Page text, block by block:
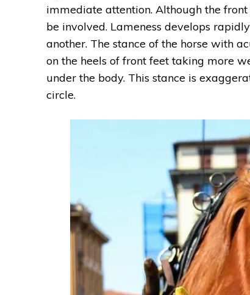
immediate attention. Although the
be involved. Lameness develops
another. The stance of the horse with
on the heels of front feet taking more
under the body. This stance is
circle.